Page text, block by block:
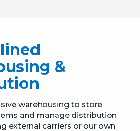
&
warehousing to store
and manage distribution
external carriers or our own